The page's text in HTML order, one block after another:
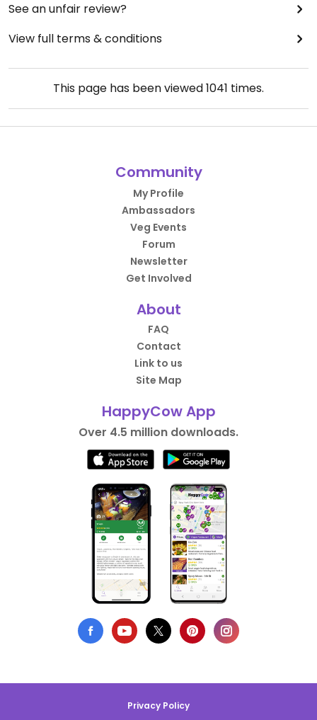
See an unfair review?
View full terms & conditions
This page has been viewed1041 times.
Community
My Profile
Ambassadors
Veg Events
Forum
Newsletter
Get Involved
About
FAQ
Contact
Link to us
Site Map
HappyCow App
Over 4.5 million downloads.
Privacy Policy